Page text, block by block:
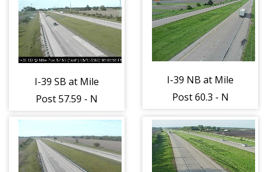
I-39 SB at Mile
Post 57.59 - N
I-39 NB at Mile
Post 60.3 - N